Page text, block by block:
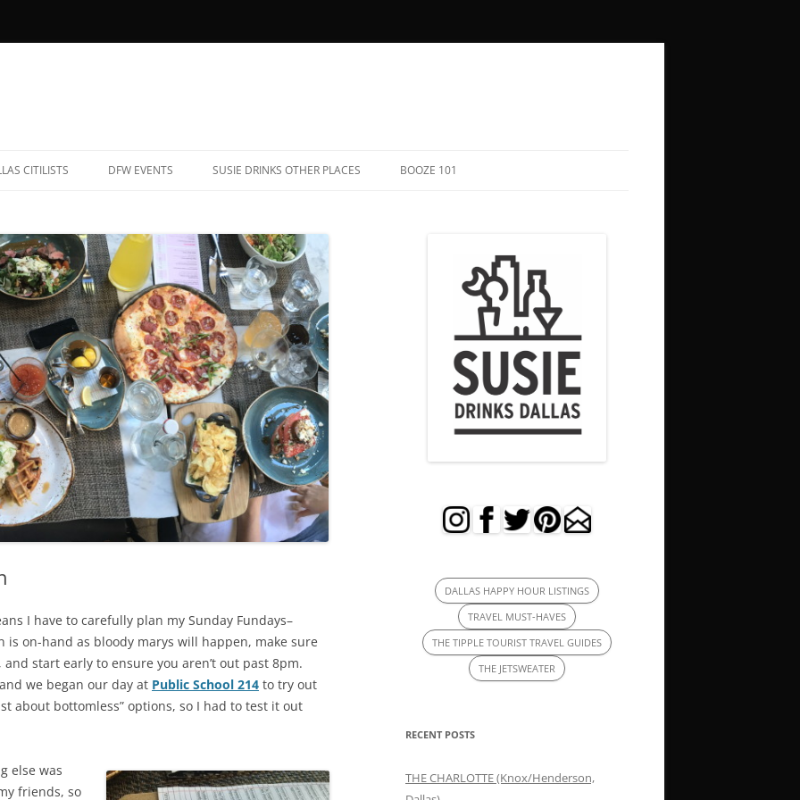
CITILISTS
NIGHT EATS
TRIVIA
BARS
FRIENDLY PATIOS
A ‘TENDER
ALCOHOL DELIVERY & TO-
DFW EVENTS SUSIE DRINKS OTHER PLACES
CHARLESTON, SOUTH CAROLINA
CHICAGO, ILLINOIS
DENVER, COLORADO
FREDERICKSBURG, TEXAS
HAVANA, CUBA
HOUSTON, TEXAS
KAUAI, HAWAII
LAKE CHARLES, LOUISIANA
LAS VEGAS, NEVADA
NAPA VALLEY, CALIFORNIA
NEW ORLEANS, LOUISIANA
BOOZE 101
BOOZY HOLIDAYS
FUNNY QUOTES ABOUT DRINKING
SONGS TO DRINK TO
I have to carefully plan my Sunday Fundays–
on-hand as bloody marys will happen, make sure
start early to ensure you aren’t out past 8pm.
we began our day at Public School 214 to try out
about bottomless” options, so I had to test it out
else was
friends, so
DALLAS HAPPY HOUR LISTINGS
TRAVEL MUST-HAVES
THE TIPPLE TOURIST TRAVEL GUIDES
THE JETSWEATER
RECENT POSTS
THE CHARLOTTE (Knox/Henderson,